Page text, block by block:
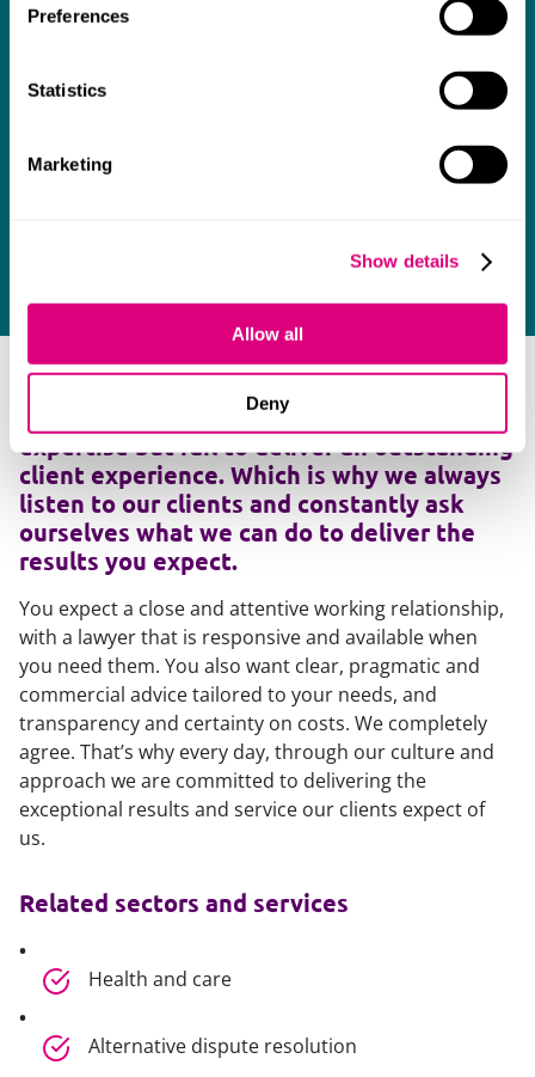
Preferences
Statistics
Marketing
Show details
Allow all
Deny
As many clients will testify, too many
lawyers deliver the required legal
expertise but fail to deliver an outstanding
client experience. Which is why we always
listen to our clients and constantly ask
ourselves what we can do to deliver the
results you expect.
You expect a close and attentive working relationship,
with a lawyer that is responsive and available when
you need them. You also want clear, pragmatic and
commercial advice tailored to your needs, and
transparency and certainty on costs. We completely
agree. That’s why every day, through our culture and
approach we are committed to delivering the
exceptional results and service our clients expect of
us.
Related sectors and services
Health and care
Alternative dispute resolution